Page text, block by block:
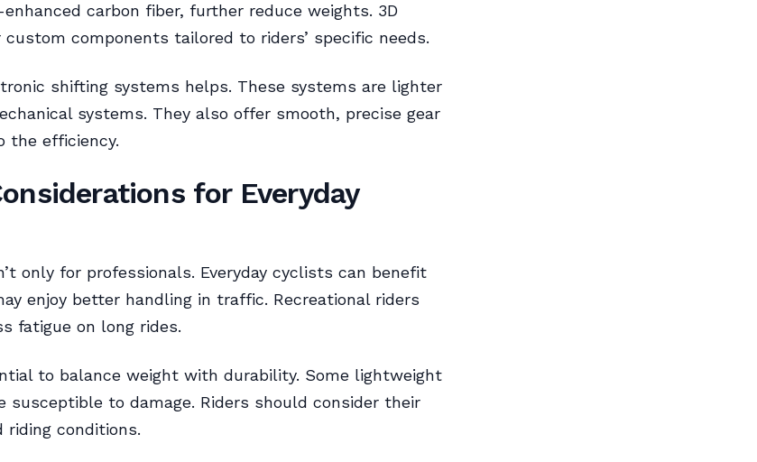
carbon fiber, further reduce weights. 3D
components tailored to riders’ specific needs.
shifting systems helps. These systems are lighter
systems. They also offer smooth, precise gear
the efficiency.
for Everyday
only for professionals. Everyday cyclists can benefit
enjoy better handling in traffic. Recreational riders
fatigue on long rides.
to balance weight with durability. Some lightweight
susceptible to damage. Riders should consider their
riding conditions.